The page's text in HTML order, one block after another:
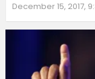
December 15, 2017,